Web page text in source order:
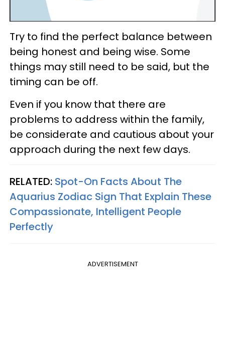
Try to find the perfect balance between
being honest and being wise. Some
things may still need to be said, but the
timing can be off.
Even if you know that there are
problems to address within the family,
be considerate and cautious about your
approach during the next few days.
RELATED: Spot-On Facts About The
Aquarius Zodiac Sign That Explain These
Compassionate, Intelligent People
Perfectly
ADVERTISEMENT